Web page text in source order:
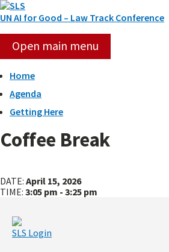
Skip
to
UN AI for Good – Law Track Conference
Open main menu
Home
Agenda
Getting Here
Coffee Break
2:
Using
Enhance
Human
3:
Benchmarking
Systems
DATE: April 15, 2026
TIME: 3:05 pm - 3:25 pm
SLS Login